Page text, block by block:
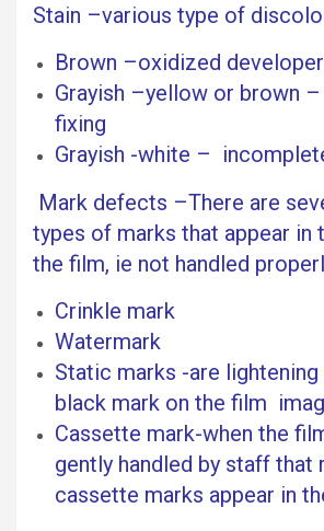
Stain –various type of
Brown –oxidized developer
Grayish –yellow or brown
fixing
Grayish -white –
Mark defects –There are
types of marks that appear in
the film, ie not handled
Crinkle mark
Watermark
Static marks -are
black mark on the film
Cassette mark-when the
gently handled by staff that
cassette marks appear in